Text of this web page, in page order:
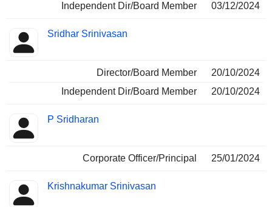
Independent Dir/Board Member
03/12/2024
Sridhar Srinivasan
Director/Board Member
20/10/2024
Independent Dir/Board Member
20/10/2024
P Sridharan
Corporate Officer/Principal 25/01/2024
Krishnakumar Srinivasan